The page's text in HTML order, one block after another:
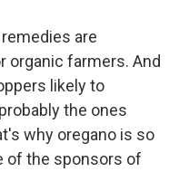
are
organic farmers. And
likely to
the ones
why oregano is so
of the sponsors of